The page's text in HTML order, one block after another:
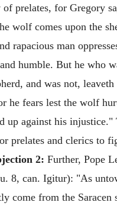
of prelates, for Gregory
wolf comes upon the
rapacious man
humble. But he who
and was not, leaveth
he fears lest the wolf
up against his
prelates and clerics to
2: Further, Pope
8, can. Igitur): "As
come from the Saracen